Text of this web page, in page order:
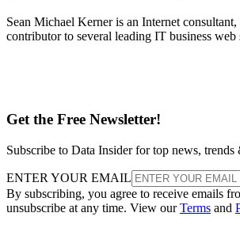
Sean Michael Kerner is an Internet consultant,
contributor to several leading IT business web
Get the Free Newsletter!
Subscribe to Data Insider for top news, trends
ENTER YOUR EMAIL
By subscribing, you agree to receive emails
unsubscribe at any time. View ourTerms and